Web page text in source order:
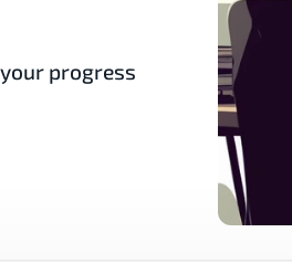
progress